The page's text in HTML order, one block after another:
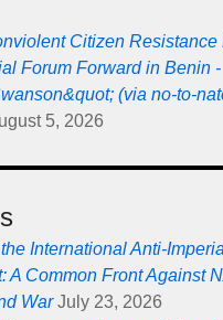
Citizen Resistance
Forum Forward in Benin -
(via no-to-
5, 2026
International Anti-
A Common Front Against
War July 23, 2026